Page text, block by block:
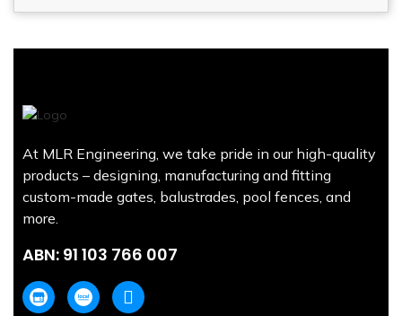
At MLR Engineering, we take pride in our high-quality
products – designing, manufacturing and fitting
custom-made gates, balustrades, pool fences, and
more.
ABN: 91 103 766 007